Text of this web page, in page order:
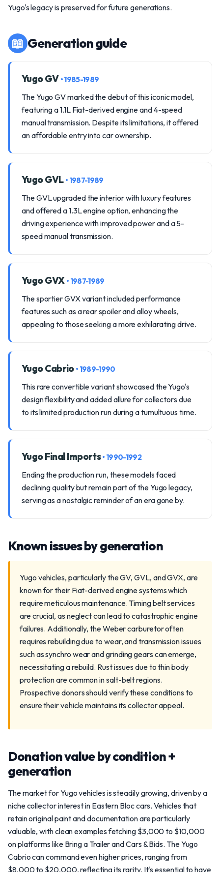
Yugo's legacy is preserved for future generations.
📖 Generation guide
Yugo GV • 1985-1989
The Yugo GV marked the debut of this iconic model,
featuring a 1.1L Fiat-derived engine and 4-speed
manual transmission. Despite its limitations, it offered
an affordable entry into car ownership.
Yugo GVL • 1987-1989
The GVL upgraded the interior with luxury features
and offered a 1.3L engine option, enhancing the
driving experience with improved power and a 5-
speed manual transmission.
Yugo GVX • 1987-1989
The sportier GVX variant included performance
features such as a rear spoiler and alloy wheels,
appealing to those seeking a more exhilarating drive.
Yugo Cabrio • 1989-1990
This rare convertible variant showcased the Yugo's
design flexibility and added allure for collectors due
to its limited production run during a tumultuous time.
Yugo Final Imports• 1990-1992
Ending the production run, these models faced
declining quality but remain part of the Yugo legacy,
serving as a nostalgic reminder of an era gone by.
Known issues by generation
Yugo vehicles, particularly the GV, GVL, and GVX, are
known for their Fiat-derived engine systems which
require meticulous maintenance. Timing belt services
are crucial, as neglect can lead to catastrophic engine
failures. Additionally, the Weber carburetor often
requires rebuilding due to wear, and transmission issues
such as synchro wear and grinding gears can emerge,
necessitating a rebuild. Rust issues due to thin body
protection are common in salt-belt regions.
Prospective donors should verify these conditions to
ensure their vehicle maintains its collector appeal.
Donation value by condition +
generation
The market for Yugo vehicles is steadily growing, driven by a
niche collector interest in Eastern Bloc cars. Vehicles that
retain original paint and documentation are particularly
valuable, with clean examples fetching $3,000 to $10,000
on platforms like Bring a Trailer and Cars & Bids. The Yugo
Cabrio can command even higher prices, ranging from
$8,000 to $20,000, reflecting its rarity. It's essential to have